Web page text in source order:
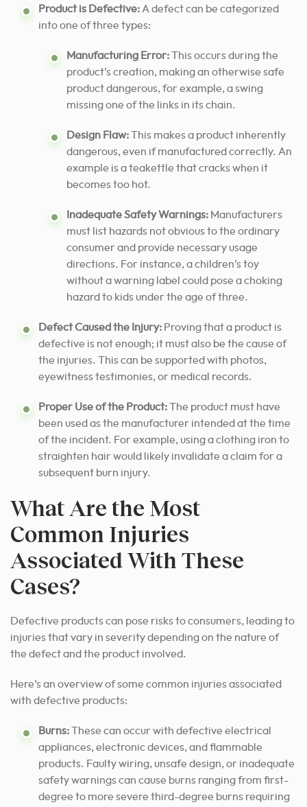
Product is Defective:A defect can be categorized
into one of three types:
Manufacturing Error:This occurs during the
product’s creation, making an otherwise safe
product dangerous, for example, a swing
missing one of the links in its chain.
Design Flaw:This makes a product inherently
dangerous, even if manufactured correctly. An
example is a teakettle that cracks when it
becomes too hot.
Inadequate Safety Warnings: Manufacturers
must list hazards not obvious to the ordinary
consumer and provide necessary usage
directions. For instance, a children’s toy
without a warning label could pose a choking
hazard to kids under the age of three.
Defect Caused the Injury: Proving that a product is
defective is not enough; it must also be the cause of
the injuries. This can be supported with photos,
eyewitness testimonies, or medical records.
Proper Use of the Product:The product must have
been used as the manufacturer intended at the time
of the incident. For example, using a clothing iron to
straighten hair would likely invalidate a claim for a
subsequent burn injury.
What Are the Most
Common Injuries
Associated With These
Cases?
Defective products can pose risks to consumers, leading to
injuries that vary in severity depending on the nature of
the defect and the product involved.
Here’s an overview of some common injuries associated
with defective products:
Burns:These can occur with defective electrical
appliances, electronic devices, and flammable
products. Faulty wiring, unsafe design, or inadequate
safety warnings can cause burns ranging from first-
degree to more severe third-degree burns requiring